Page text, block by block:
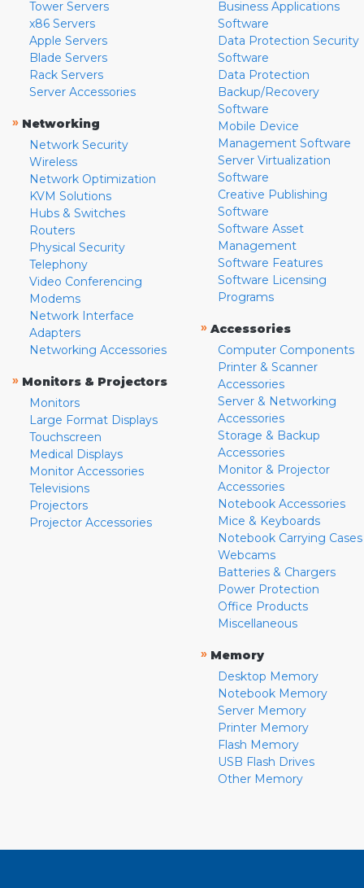
Tower Servers
x86 Servers
Apple Servers
Blade Servers
Rack Servers
Server Accessories
» Networking
Network Security
Wireless
Network Optimization
KVM Solutions
Hubs & Switches
Routers
Physical Security
Telephony
Video Conferencing
Modems
Network Interface
Adapters
Networking Accessories
» Monitors & Projectors
Monitors
Large Format Displays
Touchscreen
Medical Displays
Monitor Accessories
Televisions
Projectors
Projector Accessories
Business Applications
Software
Data Protection Security
Software
Data Protection
Backup/Recovery
Software
Mobile Device
Management Software
Server Virtualization
Software
Creative Publishing
Software
Software Asset
Management
Software Features
Software Licensing
Programs
» Accessories
Computer Components
Printer & Scanner
Accessories
Server & Networking
Accessories
Storage & Backup
Accessories
Monitor & Projector
Accessories
Notebook Accessories
Mice & Keyboards
Notebook Carrying Cases
Webcams
Batteries & Chargers
Power Protection
Office Products
Miscellaneous
» Memory
Desktop Memory
Notebook Memory
Server Memory
Printer Memory
Flash Memory
USB Flash Drives
Other Memory